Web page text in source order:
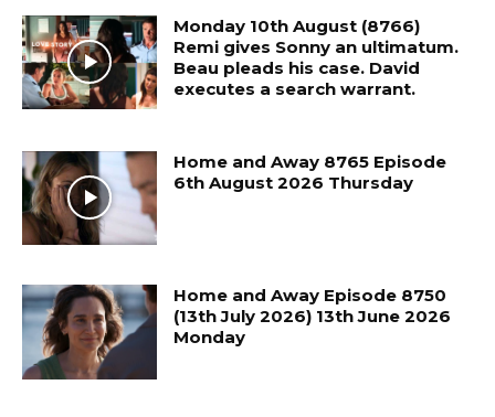
Monday 10th August (8766)
Remi gives Sonny an ultimatum.
Beau pleads his case. David
executes a search warrant.
Home and Away 8765 Episode
6th August 2026 Thursday
Home and Away Episode 8750
(13th July 2026) 13th June 2026
Monday